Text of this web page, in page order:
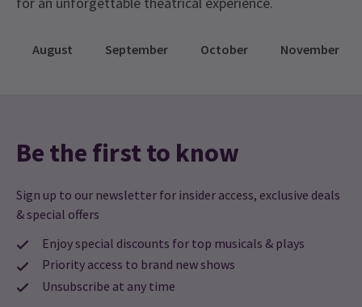
August September October November
Be the first to know
Sign up to our newsletter for insider access, exclusive deals
& special offers
Enjoy special discounts for top musicals & plays
Priority access to brand new shows
Unsubscribe at any time